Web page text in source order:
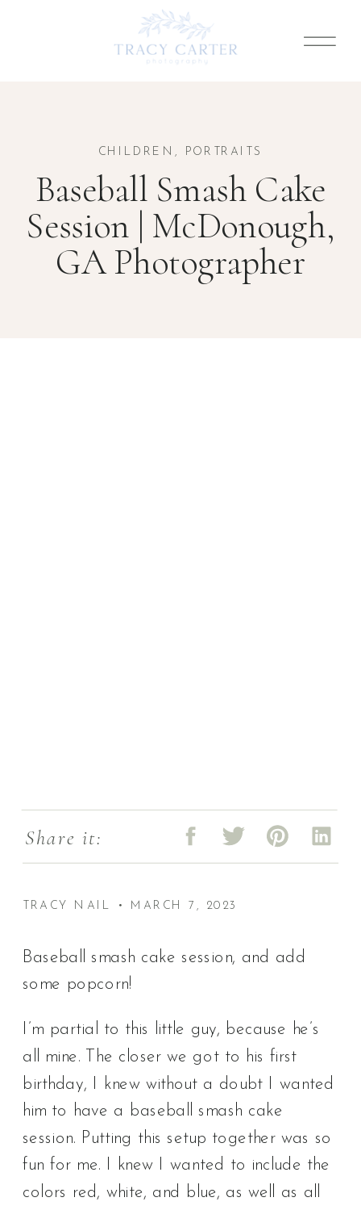
CHILDREN , PORTRAITS
Baseball Smash Cake
Session | McDonough,
GA Photographer
TRACY NAIL • MARCH 7, 2023
Share it:
Baseball smash cake session, and add
some popcorn!
I’m partial to this little guy, because he’s
all mine. The closer we got to his first
birthday, I knew without a doubt I wanted
him to have a baseball smash cake
session. Putting this setup together was so
fun for me. I knew I wanted to include the
colors red, white, and blue, as well as all